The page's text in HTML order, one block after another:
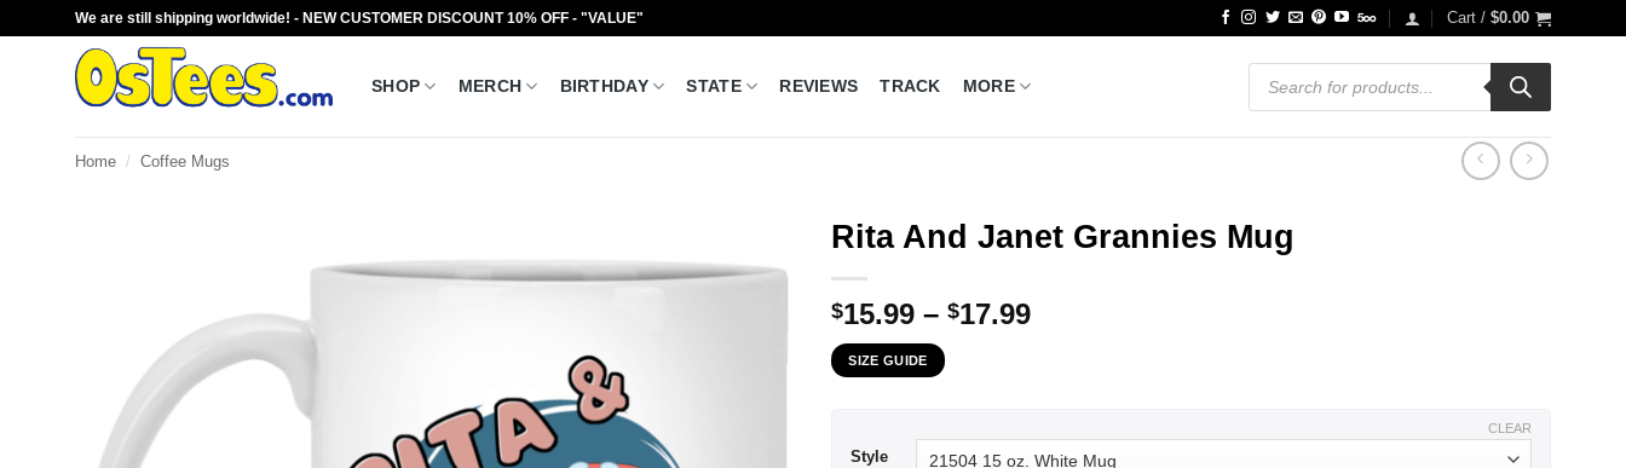
We are still shipping worldwide! - NEW CUSTOMER DISCOUNT 10% OFF - "VALUE" Cart / $0.00
SHOP MERCH BIRTHDAY STATE REVIEWS TRACK MORE
Products
search
Home / Coffee Mugs
Rita And Janet Grannies Mug
$15.99 – $17.99Price
SIZE GUIDE
Style
CLEAR